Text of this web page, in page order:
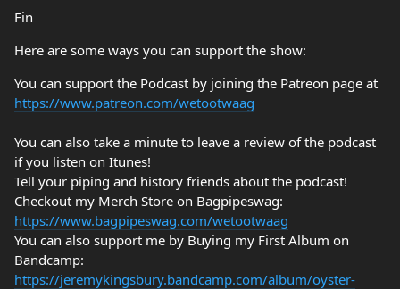
Fin
Here are some ways you can support the show:
You can support the Podcast by joining the Patreon page at
https://www.patreon.com/wetootwaag
You can also take a minute to leave a review of the podcast
if you listen on Itunes!
Tell your piping and history friends about the podcast!
Checkout my Merch Store on Bagpipeswag:
https://www.bagpipeswag.com/wetootwaag
You can also support me by Buying my First Album on
Bandcamp:
https://jeremykingsbury.bandcamp.com/album/oyster-